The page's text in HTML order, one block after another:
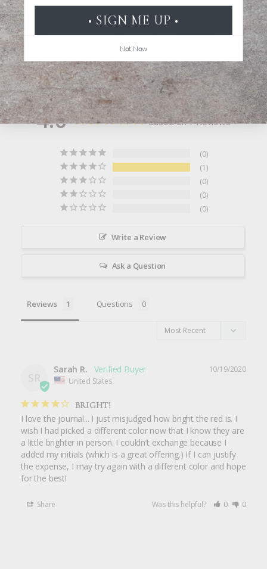
line
Special requests: Add a note to your order, we'll do
Click here to learn more about personalization
4.0 Based on 1 Reviews
0
1
0
0
0
Write a Review
Ask a Question
Reviews Questions
SR
10/19/2020
Sarah R.
United States
BRIGHT!
I love the journal... I just misjudged how bright the red is. I
wish I had picked a different color now that I know they are
a little brighter in person. I couldn’t exchange because I
added my initials (which is a great offering.) If I can justify
the expense, I may try again with a different color and hope
for the best!
Share Was this helpful? 0 0
• SIGN ME UP •
Not Now